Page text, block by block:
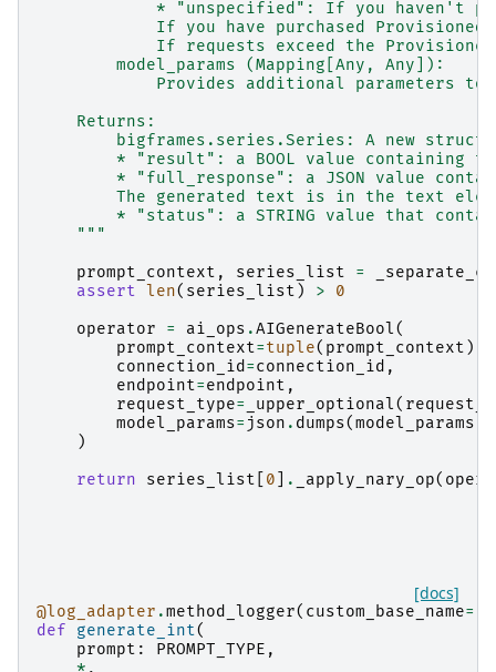
* "unspecified": If you haven't
If you have purchased
If requests exceed the
        model_params (Mapping[Any, Any]):
Provides additional parameters
    Returns:
bigframes.series.Series: A new
* "result": a BOOL value containing
* "full_response": a JSON value
The generated text is in the text
* "status": a STRING value that
    """
prompt_context , series_list =
assert
len( series_list ) >
0
operator
= ai_ops .AIGenerateBool(
prompt_context=tuple( prompt_context ),
connection_id=connection_id ,
endpoint=endpoint ,
request_type= _upper_optional(
model_params= json . dumps(model_params
)
return
series_list 0 . _apply_nary_op(
[docs]
@log_adapter .method_logger( custom_base_name=
def
generate_int(
prompt : PROMPT_TYPE ,